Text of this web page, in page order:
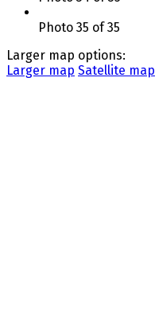
Photo 35 of 35
Larger map options:
Larger map Satellite map